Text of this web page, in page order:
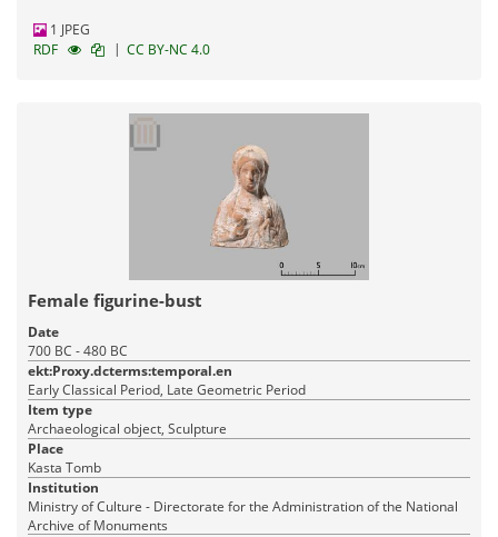
1 JPEG
RDF
| CC BY-NC 4.0
Female figurine-bust
Date
700 BC - 480 BC
ekt:Proxy.dcterms:temporal.en
Early Classical Period, Late Geometric Period
Item type
Archaeological object, Sculpture
Place
Kasta Tomb
Institution
Ministry of Culture - Directorate for the Administration of the National
Archive of Monuments